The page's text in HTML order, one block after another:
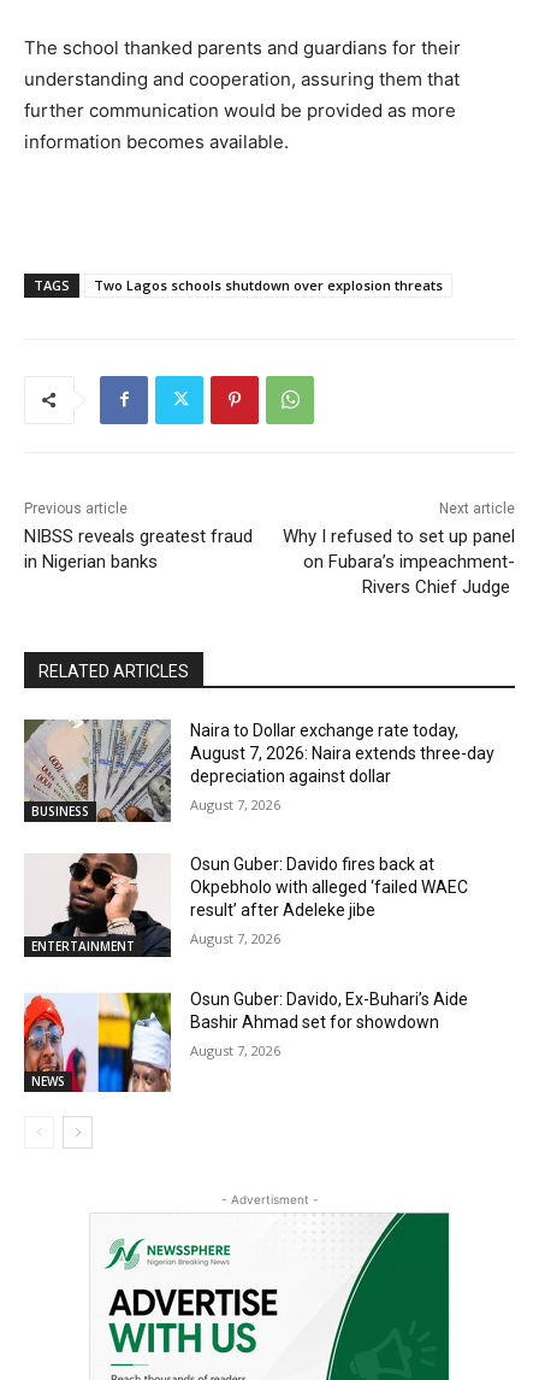
The school thanked parents and guardians for their
understanding and cooperation, assuring them that
further communication would be provided as more
information becomes available.
TAGS Two Lagos schools shutdown over explosion threats
Previous article
NIBSS reveals greatest fraud
in Nigerian banks
Next article
Why I refused to set up panel
on Fubara’s impeachment-
Rivers Chief Judge
RELATED ARTICLES
BUSINESS
Naira to Dollar exchange rate today,
August 7, 2026: Naira extends three-day
depreciation against dollar
August 7, 2026
ENTERTAINMENT
Osun Guber: Davido fires back at
Okpebholo with alleged ‘failed WAEC
result’ after Adeleke jibe
August 7, 2026
NEWS
Osun Guber: Davido, Ex-Buhari’s Aide
Bashir Ahmad set for showdown
August 7, 2026
- Advertisment -